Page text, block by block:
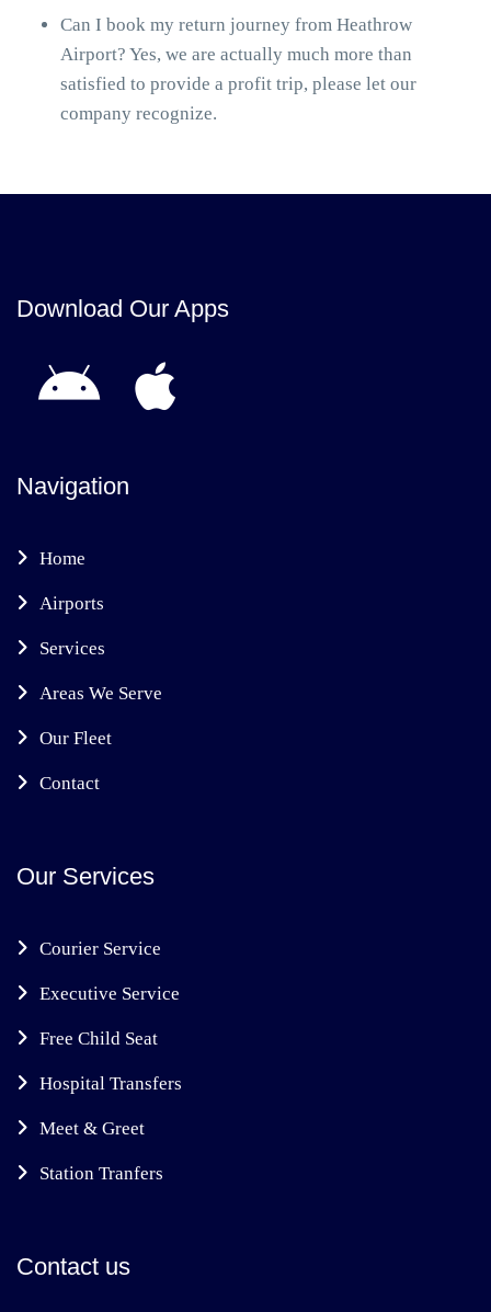
Can I book my return journey from Heathrow
Airport? Yes, we are actually much more than
satisfied to provide a profit trip, please let our
company recognize.
Download Our Apps
Navigation
Home
Airports
Services
Areas We Serve
Our Fleet
Contact
Our Services
Courier Service
Executive Service
Free Child Seat
Hospital Transfers
Meet & Greet
Station Tranfers
Contact us